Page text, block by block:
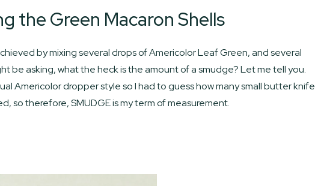
the Green Macaron Shells
by mixing several drops of Americolor Leaf Green, and several
be asking, what the heck is the amount of a smudge? Let me tell you.
Americolor dropper style so I had to guess how many small butter knife
so therefore, SMUDGE is my term of measurement.